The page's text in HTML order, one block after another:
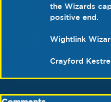
the Wizards
positive end.
Wightlink
Crayford